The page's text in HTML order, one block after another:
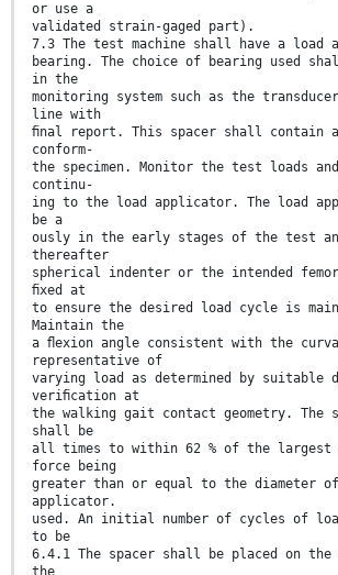
or use a
validated strain-gaged part).
7.3 The test machine shall have a load
bearing. The choice of bearing used
in the
monitoring system such as the
line with
ﬁnal report. This spacer shall contain
conform-
the specimen. Monitor the test loads
continu-
ing to the load applicator. The load
be a
ously in the early stages of the test
thereafter
spherical indenter or the intended
ﬁxed at
to ensure the desired load cycle is
Maintain the
a ﬂexion angle consistent with the
representative of
varying load as determined by suitable
veriﬁcation at
the walking gait contact geometry. The
shall be
all times to within 62 % of the largest
force being
greater than or equal to the diameter
applicator.
used. An initial number of cycles of
to be
6.4.1 The spacer shall be placed on
the